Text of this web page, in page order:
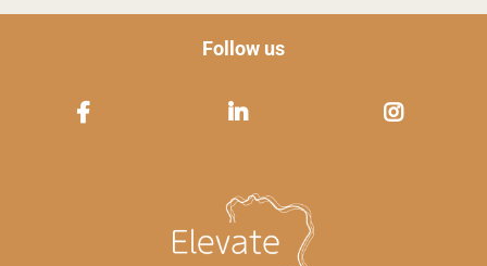
Follow us